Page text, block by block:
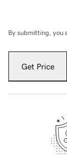
By submitting, you
Get Price